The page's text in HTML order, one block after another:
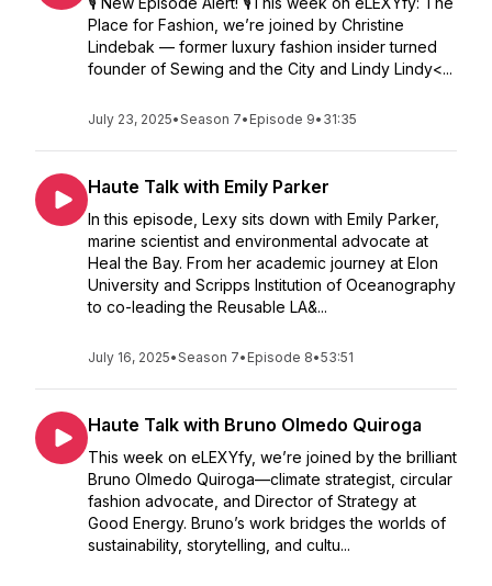
Place for Fashion, we’re joined by Christine
Lindebak — former luxury fashion insider turned
founder of Sewing and the City and Lindy Lindy<...
July 23, 2025•Season 7• Episode 9• 31:35
Haute Talk with Emily Parker
In this episode, Lexy sits down with Emily Parker,
marine scientist and environmental advocate at
Heal the Bay. From her academic journey at Elon
University and Scripps Institution of Oceanography
to co-leading the Reusable LA&...
July 16, 2025•Season 7• Episode 8•53:51
Haute Talk with Bruno Olmedo Quiroga
This week on eLEXYfy, we’re joined by the brilliant
Bruno Olmedo Quiroga—climate strategist, circular
fashion advocate, and Director of Strategy at
Good Energy. Bruno’s work bridges the worlds of
sustainability, storytelling, and cultu...